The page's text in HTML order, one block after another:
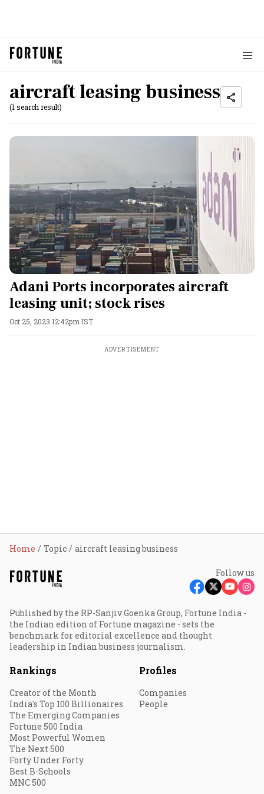
aircraft leasing business
(1 search result)
Adani Ports incorporates aircraft
leasing unit; stock rises
Oct 25, 2023 12:42pm IST
ADVERTISEMENT
Home Topic aircraft leasing business
Follow us
Published by the RP-Sanjiv Goenka Group, Fortune India -
the Indian edition of Fortune magazine - sets the
benchmark for editorial excellence and thought
leadership in Indian business journalism.
Rankings
Creator of the Month
India's Top 100 Billionaires
The Emerging Companies
Fortune 500 India
Most Powerful Women
The Next 500
Forty Under Forty
Best B-Schools
MNC 500
Profiles
Companies
People